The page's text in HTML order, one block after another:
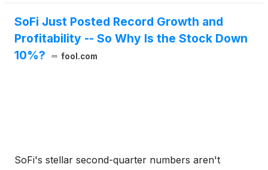
SoFi Just Posted Record Growth and
Profitability -- So Why Is the Stock Down
10%?
fool.com
SoFi's stellar second-quarter numbers aren't